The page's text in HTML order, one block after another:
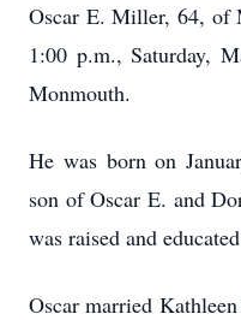
Oscar E. Miller, 64, of
1:00 p.m., Saturday,
Monmouth.
He was born on
son of Oscar E. and
was raised and
Oscar married